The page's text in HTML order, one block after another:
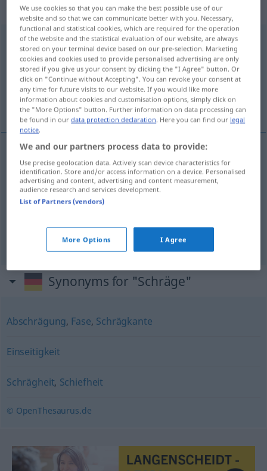
„Schräge“: Femininum
Schrägef <-;-n>
Overview of all translations
(For more details, click/tap on the translation)
obliquità, inclinazione piano inclinato
obliquitàf Schrägeschräge Beschaffenheit
inclinazionef Schrägeschräge Beschaffenheit
inclinato Schräge schräge Fläche
Synonyms for "Schräge"
Abschrägung, Fase, Schrägkante
Einseitigkeit
Schrägheit, Schiefheit
© OpenThesaurus.de
We use cookies so that you can make the best possible use of our
website and so that we can communicate better with you. Necessary,
functional and statistical cookies, which are required for the operation
of the website and the statistical evaluation of our website, are always
stored on your terminal device based on our pre-selection. Marketing
cookies and cookies used to provide personalised advertising are only
stored if you give us your consent by clicking the "I Agree" button. Or
click on "Continue without Accepting". You can revoke your consent at
any time for future visits to our website. If you would like more
information about cookies and customisation options, simply click on
the "More Options" button. Further information on data processing can
be found in ourdata protection declaration. Here you can find our legal
notice.
We and our partners process data to provide:
Use precise geolocation data. Actively scan device characteristics for
identification. Store and/or access information on a device. Personalised
advertising and content, advertising and content measurement,
audience research and services development.
List of Partners (vendors)
More Options I Agree